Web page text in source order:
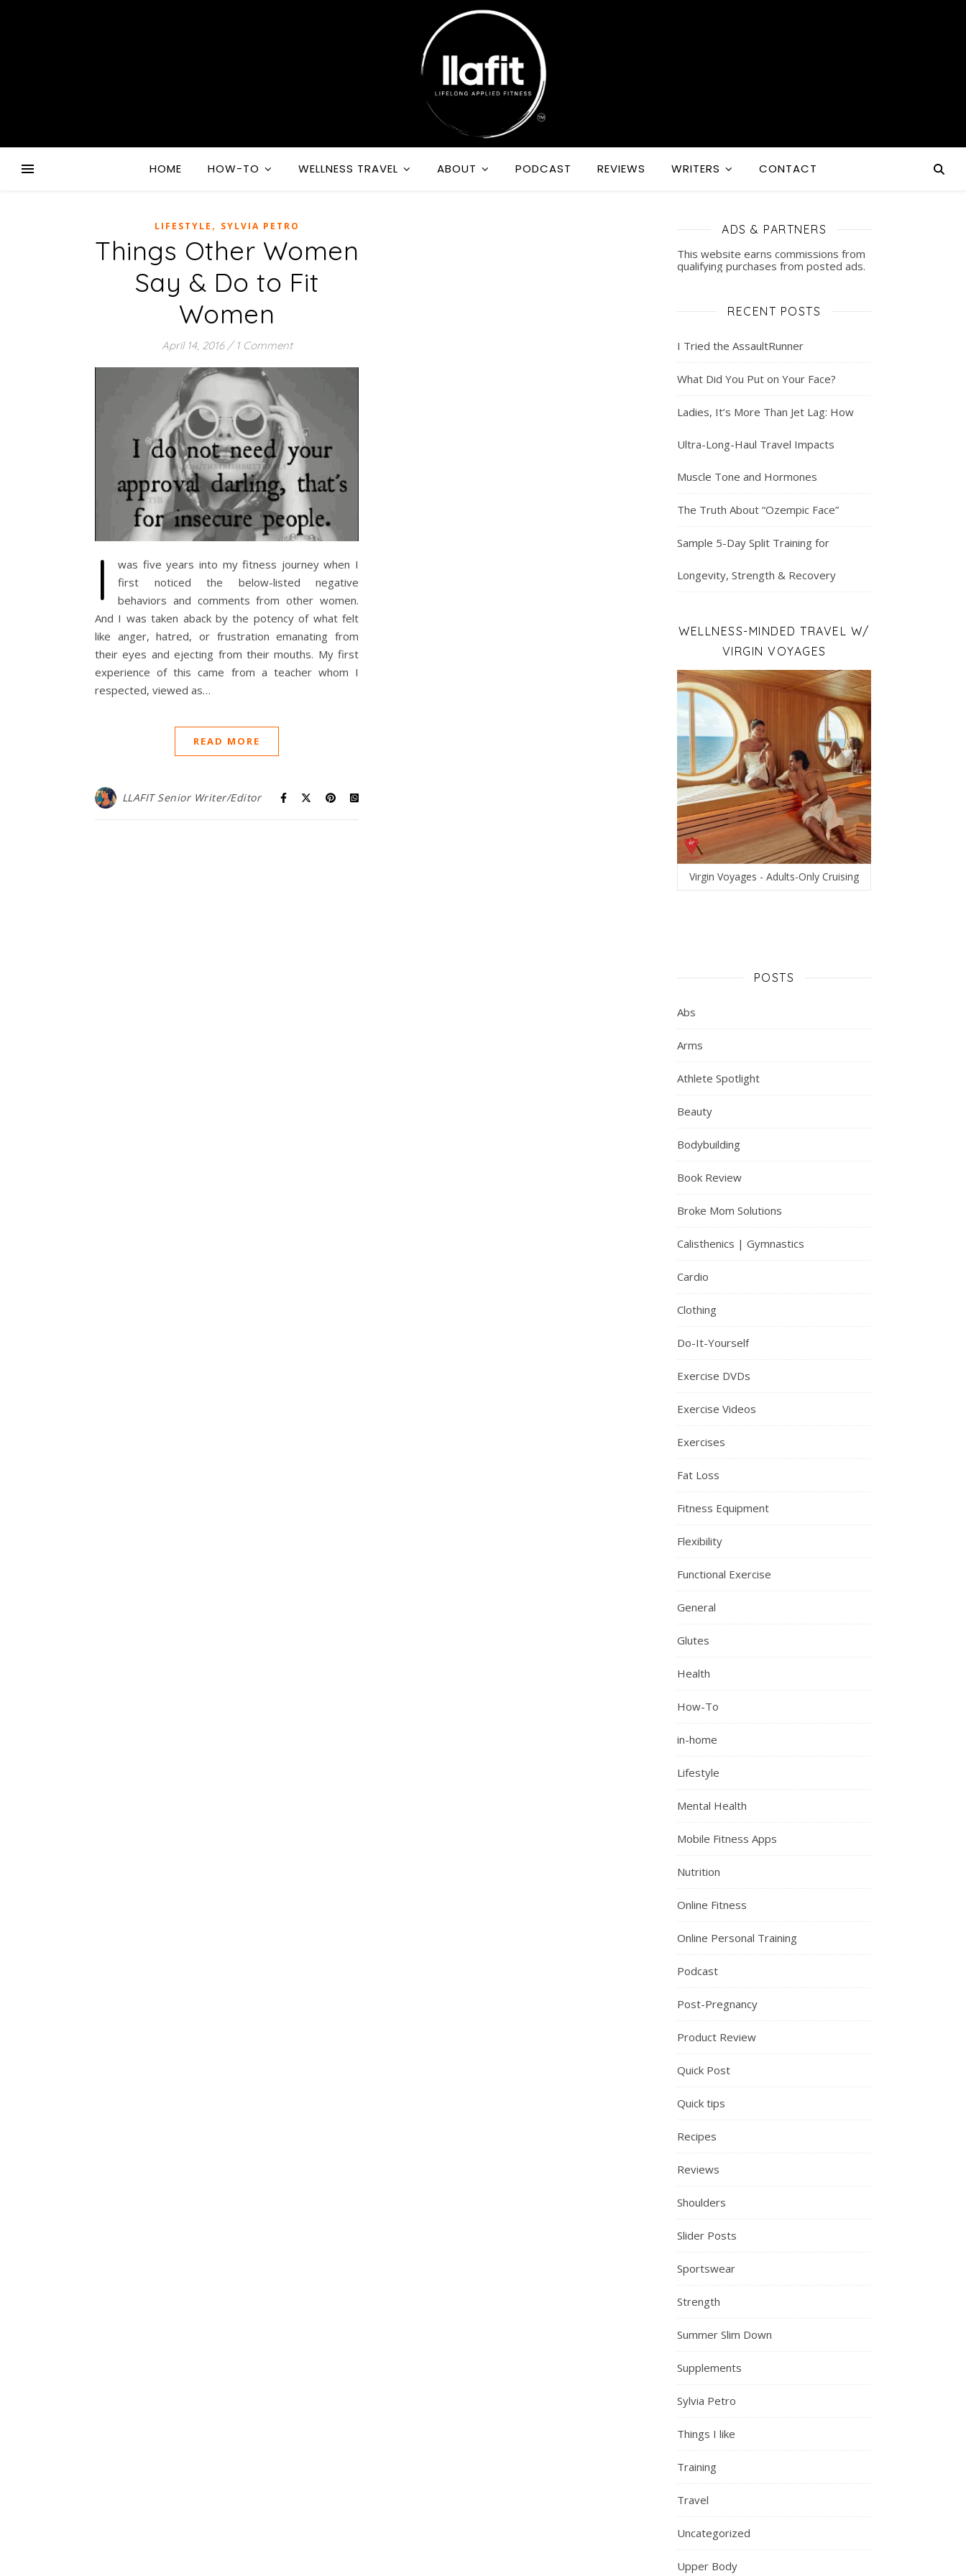
HOME HOW-TO WELLNESS TRAVEL ABOUT PODCAST REVIEWS WRITERS CONTACT
LIFESTYLE , SYLVIA PETRO
Things Other Women
Say & Do to Fit
Women
April 14, 2016 / 1 Comment
I
was five years into my fitness journey when I
first noticed the below-listed negative
behaviors and comments from other women.
And I was taken aback by the potency of what felt
like anger, hatred, or frustration emanating from
their eyes and ejecting from their mouths. My first
experience of this came from a teacher whom I
respected, viewed as…
READ MORE
LLAFIT Senior Writer/Editor
ADS & PARTNERS
This website earns commissions from
qualifying purchases from posted ads.
RECENT POSTS
I Tried the AssaultRunner
What Did You Put on Your Face?
Ladies, It’s More Than Jet Lag: How
Ultra-Long-Haul Travel Impacts
Muscle Tone and Hormones
The Truth About “Ozempic Face”
Sample 5-Day Split Training for
Longevity, Strength & Recovery
WELLNESS-MINDED TRAVEL W/
VIRGIN VOYAGES
Virgin Voyages - Adults-Only Cruising
POSTS
Abs
Arms
Athlete Spotlight
Beauty
Bodybuilding
Book Review
Broke Mom Solutions
Calisthenics | Gymnastics
Cardio
Clothing
Do-It-Yourself
Exercise DVDs
Exercise Videos
Exercises
Fat Loss
Fitness Equipment
Flexibility
Functional Exercise
General
Glutes
Health
How-To
in-home
Lifestyle
Mental Health
Mobile Fitness Apps
Nutrition
Online Fitness
Online Personal Training
Podcast
Post-Pregnancy
Product Review
Quick Post
Quick tips
Recipes
Reviews
Shoulders
Slider Posts
Sportswear
Strength
Summer Slim Down
Supplements
Sylvia Petro
Things I like
Training
Travel
Uncategorized
Upper Body